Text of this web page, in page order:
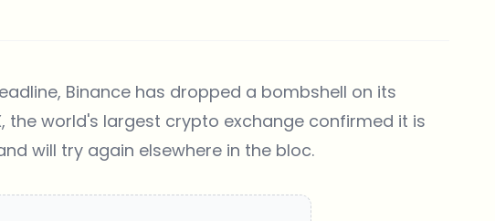
Binance has dropped a bombshell on its
the world's largest crypto exchange confirmed it is
will try again elsewhere in the bloc.